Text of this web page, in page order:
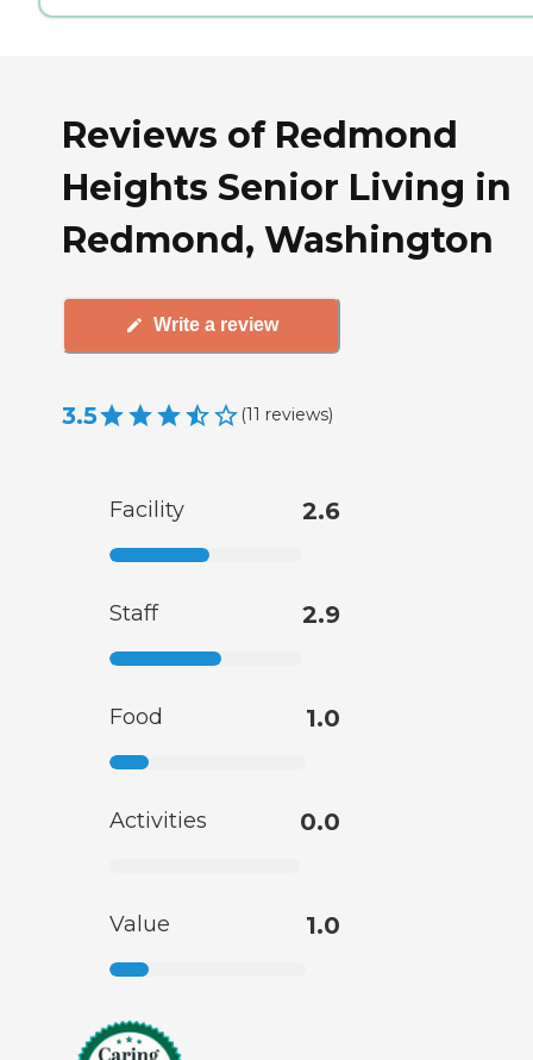
Reviews of Redmond
Heights Senior Living in
Redmond, Washington
Write a review
3.5 (11 reviews)
Facility 2.6
Staff 2.9
Food 1.0
Activities 0.0
Value 1.0